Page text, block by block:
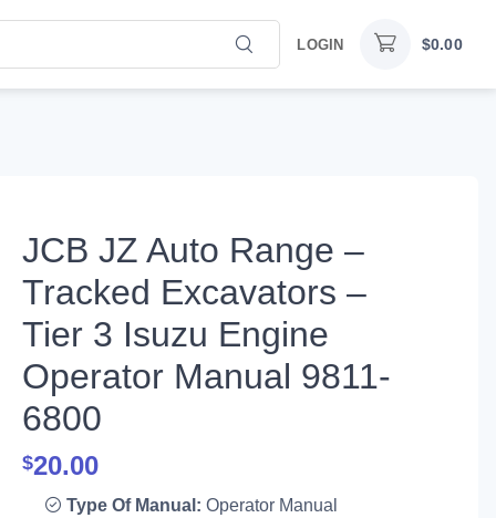
LOGIN $0.00
JCB JZ Auto Range –
Tracked Excavators –
Tier 3 Isuzu Engine
Operator Manual 9811-
6800
$20.00
Type Of Manual: Operator Manual